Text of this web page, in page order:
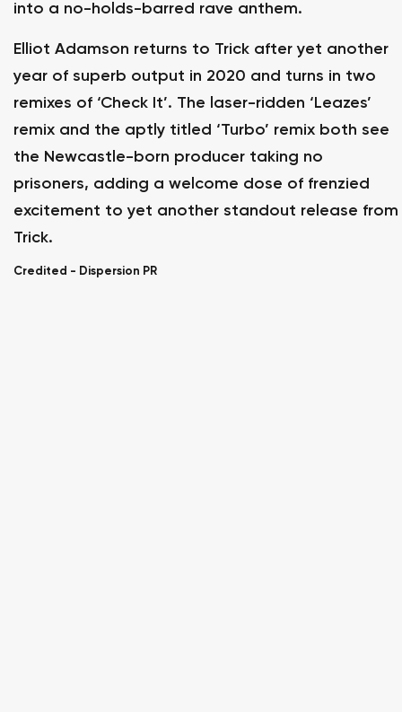
into a no-holds-barred rave anthem.
Elliot Adamson returns to Trick after yet another
year of superb output in 2020 and turns in two
remixes of ‘Check It’. The laser-ridden ‘Leazes’
remix and the aptly titled ‘Turbo’ remix both see
the Newcastle-born producer taking no
prisoners, adding a welcome dose of frenzied
excitement to yet another standout release from
Trick.
Credited - Dispersion PR